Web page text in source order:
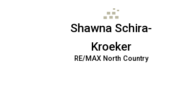
Shawna Schira-
Kroeker
RE/MAX North Country